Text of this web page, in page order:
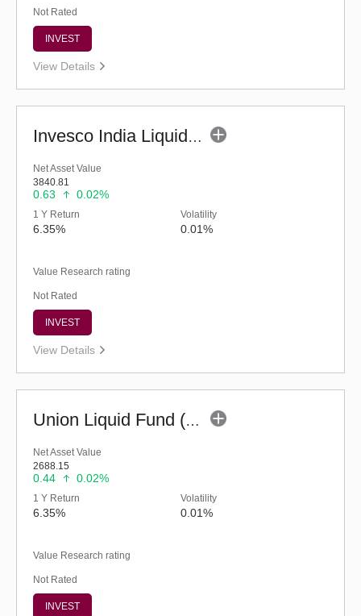
Not Rated
INVEST
View Details
Invesco India Liquid Fund (G)
Net Asset Value
3840.81
0.63 0.02%
1 Y Return
6.35%
Volatility
0.01%
Value Research rating
Not Rated
INVEST
View Details
Union Liquid Fund (G)
Net Asset Value
2688.15
0.44 0.02%
1 Y Return
6.35%
Volatility
0.01%
Value Research rating
Not Rated
INVEST